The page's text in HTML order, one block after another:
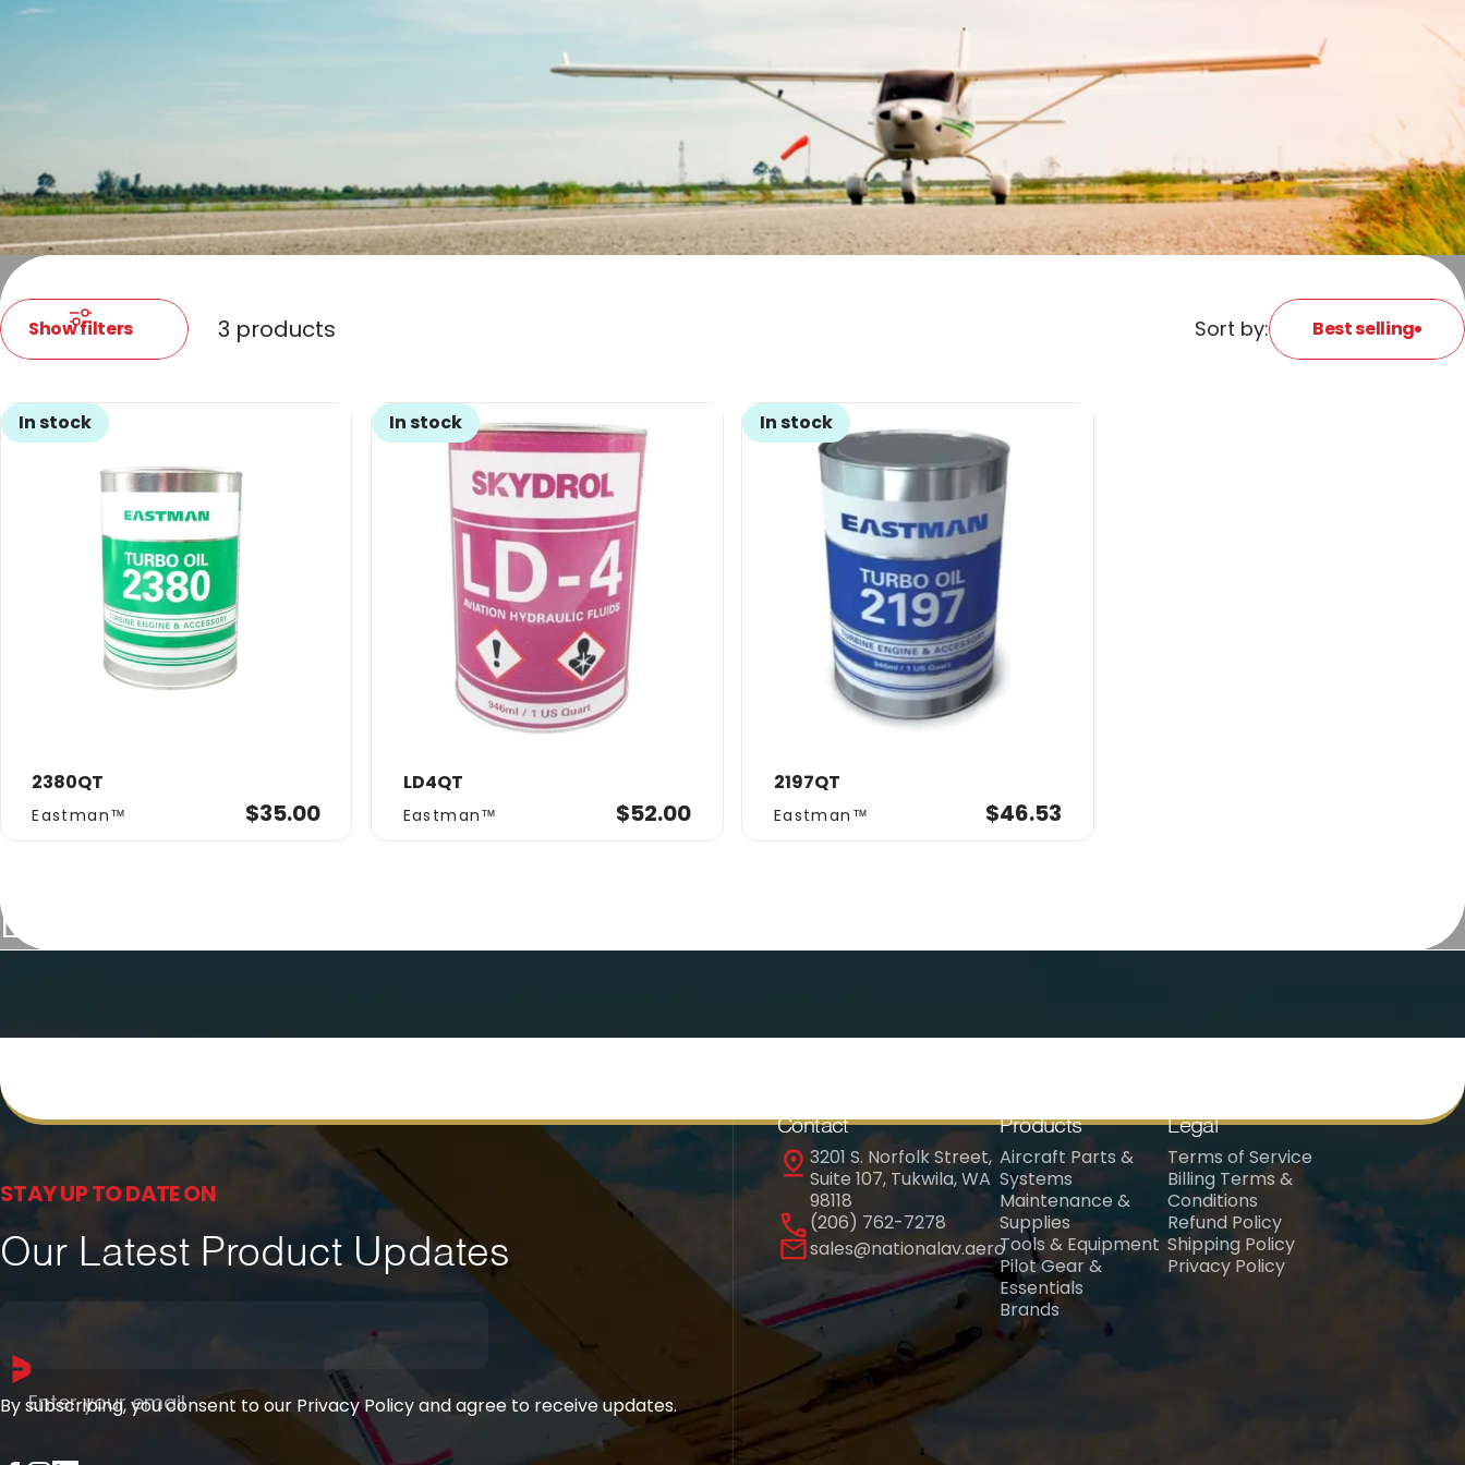
Eastman
Show filters 3 products Sort by: Best selling
In stock
2380QT
Vendor:
Eastman™ $35.00
In stock
LD4QT
Vendor:
Eastman™ $52.00
In stock
2197QT
Vendor:
Eastman™ $46.53
Contact
3201 S. Norfolk Street,
Suite 107, Tukwila, WA
98118
(206) 762-7278
sales@nationalav.aero
Products
Aircraft Parts &
Systems
Maintenance &
Supplies
Tools & Equipment
Pilot Gear &
Essentials
Brands
Legal
Terms of Service
Billing Terms &
Conditions
Refund Policy
Shipping Policy
Privacy Policy
STAY UP TO DATE ON
Our Latest Product Updates
Enter your email
By subscribing, you consent to our Privacy Policy and agree to receive updates.